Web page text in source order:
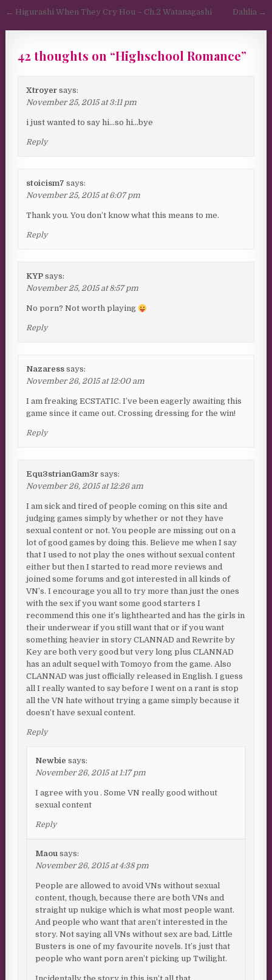
Post navigation
← Higurashi When They Cry Hou – Ch.2 Watanagashi Dahlia →
42 thoughts on “Highschool Romance”
Xtroyer says:
November 25, 2015 at 3:11 pm
i just wanted to say hi…so hi…bye
Reply
stoicism7 says:
November 25, 2015 at 6:07 pm
Thank you. You don’t know what this means to me.
Reply
KYP says:
November 25, 2015 at 8:57 pm
No porn? Not worth playing
Reply
Nazaress says:
November 26, 2015 at 12:00 am
I am freaking ECSTATIC. I’ve been eagerly awaiting this
game since it came out. Crossing dressing for the win!
Reply
Equ3strianGam3r says:
November 26, 2015 at 12:26 am
I am sick and tired of people coming on this site and
judging games simply by whether or not they have
sexual content or not. You people are missing out on a
lot of good games by doing this. Believe me when I say
that I used to not play the ones without sexual content
either but then I started to read more reviews and
joined some forums and got interested in all kinds of
VN’s. I encourage you all to try more than just the ones
with the sex if you want some good starters I
recommend this one it’s lighthearted and has the girls in
their underwear if you still want that or if you want
something heavier in story CLANNAD and Rewrite by
Key are both very good but very long plus CLANNAD
has an adult sequel with Tomoyo from the game. Also
CLANNAD was just officially released in English. I guess
all I really wanted to say before I went on a rant is stop
all the VN hate without trying a game simply because it
doesn’t have sexual content.
Reply
Newbie says:
November 26, 2015 at 1:17 pm
I agree with you . Some VN really good without
sexual content
Reply
Maou says:
November 26, 2015 at 4:38 pm
People are allowed to avoid VNs without sexual
content, though, because there are both VNs and
straight up nukige which is what most people want.
And people who want that aren’t interested in the
story. Not saying all VNs without sex are bad, Little
Busters is one of my favourite novels. It’s just that
people who want porn aren’t picking up Twilight.